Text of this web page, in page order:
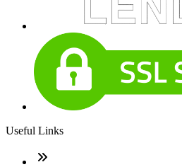
Useful Links